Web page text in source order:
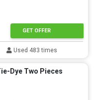
GET OFFER
Used 483 times
Dye Two Pieces